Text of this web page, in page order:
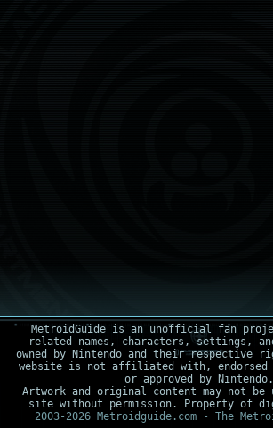
MetroidGuide is an unofficial fan
related names, characters, settings,
owned by Nintendo and their respective
website is not affiliated with, endorsed
or approved by Nintendo.
Artwork and original content may not be
site without permission. Property of
2003-2026 Metroidguide.com - The